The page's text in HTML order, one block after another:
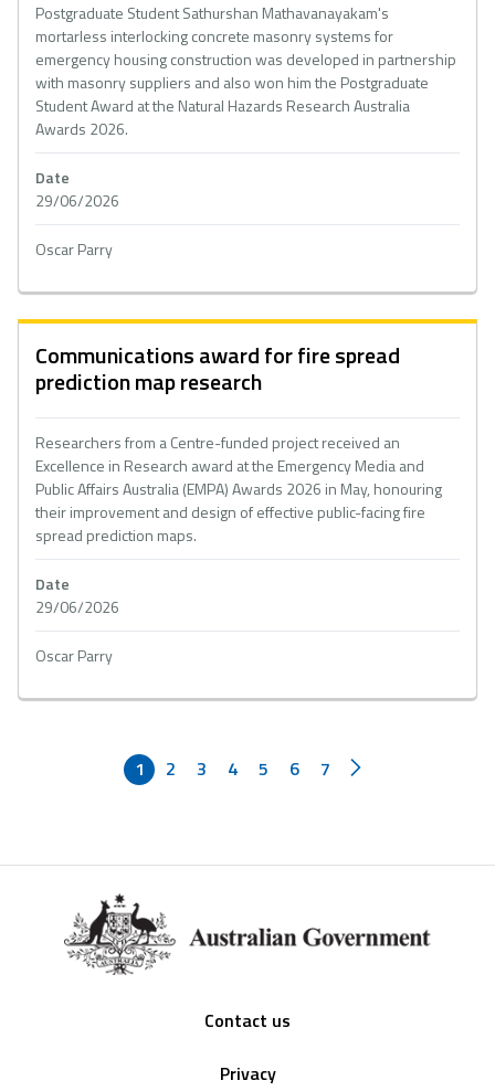
Postgraduate Student Sathurshan Mathavanayakam's
mortarless interlocking concrete masonry systems for
emergency housing construction was developed in partnership
with masonry suppliers and also won him the Postgraduate
Student Award at the Natural Hazards Research Australia
Awards 2026.
Date
29/06/2026
Oscar Parry
Communications award for fire spread
prediction map research
Researchers from a Centre-funded project received an
Excellence in Research award at the Emergency Media and
Public Affairs Australia (EMPA) Awards 2026 in May, honouring
their improvement and design of effective public-facing fire
spread prediction maps.
Date
29/06/2026
Oscar Parry
1 2 3 4 5 6 7
Contact us
Privacy